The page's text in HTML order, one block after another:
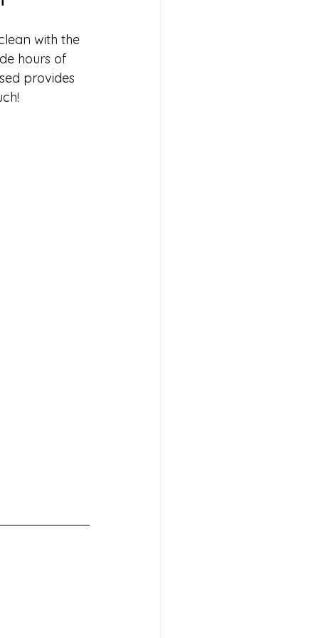
with the
hours of
provides